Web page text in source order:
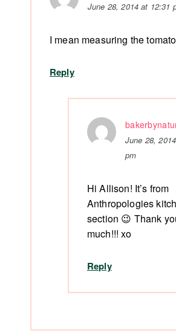
June 28, 2014 at 12:31
I mean measuring the
Reply
June 28,
pm
Hi Allison! It’s from
Anthropologies
section 😉 Thank
much!!! xo
Reply